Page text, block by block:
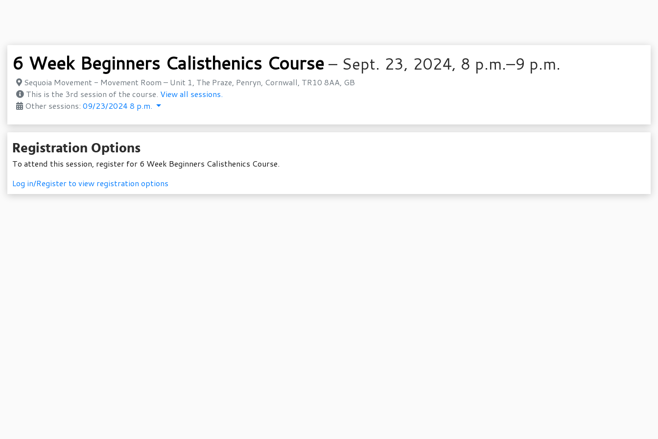
6 Week Beginners Calisthenics Course – Sept. 23, 2024, 8 p.m.–9 p.m.
Sequoia Movement - Movement Room – Unit 1, The Praze, Penryn, Cornwall, TR10 8AA, GB
This is the 3rd session of the course. View all sessions.
Other sessions: 09/23/2024 8 p.m.
Registration Options
To attend this session, register for 6 Week Beginners Calisthenics Course.
Log in/Register to view registration options